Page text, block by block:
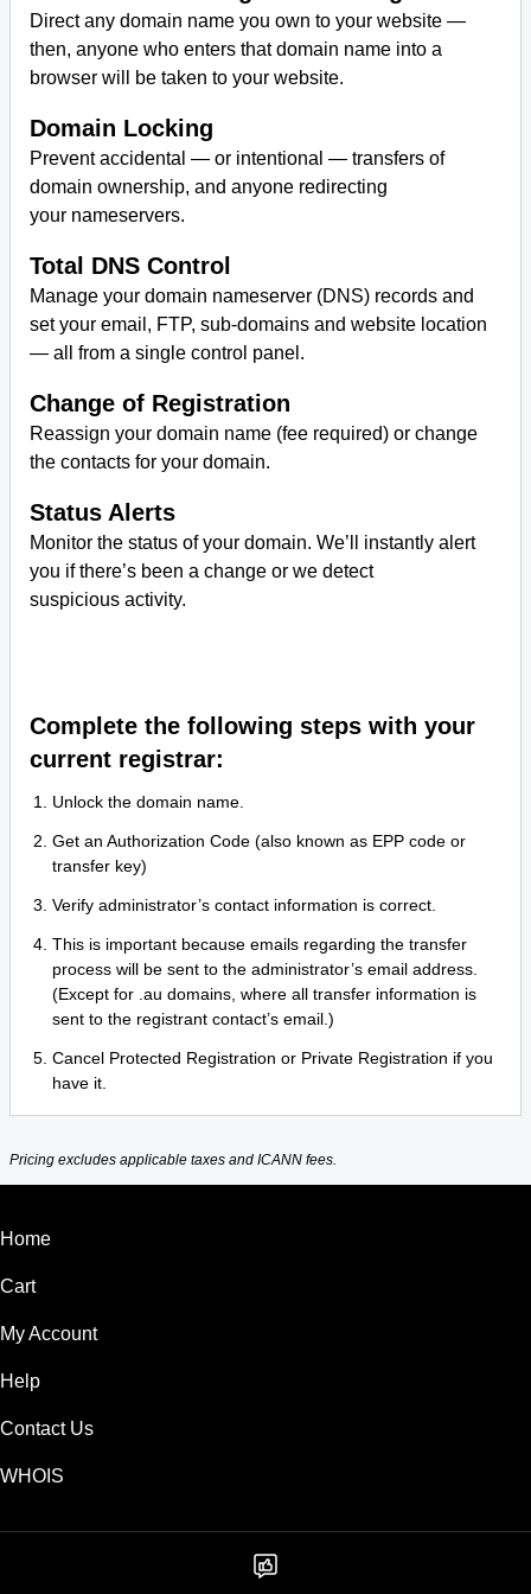
Direct any domain name you own to your website —
then, anyone who enters that domain name into a
browser will be taken to your website.
Domain Locking
Prevent accidental — or intentional — transfers of
domain ownership, and anyone redirecting
your nameservers.
Total DNS Control
Manage your domain nameserver (DNS) records and
set your email, FTP, sub-domains and website location
— all from a single control panel.
Change of Registration
Reassign your domain name (fee required) or change
the contacts for your domain.
Status Alerts
Monitor the status of your domain. We’ll instantly alert
you if there’s been a change or we detect
suspicious activity.
Complete the following steps with your
current registrar:
Unlock the domain name.
Get an Authorization Code (also known as EPP code or
transfer key)
Verify administrator’s contact information is correct.
This is important because emails regarding the transfer
process will be sent to the administrator’s email address.
(Except for .au domains, where all transfer information is
sent to the registrant contact’s email.)
Cancel Protected Registration or Private Registration if you
have it.
Pricing excludes applicable taxes and ICANN fees.
Home
Cart
My Account
Help
Contact Us
WHOIS